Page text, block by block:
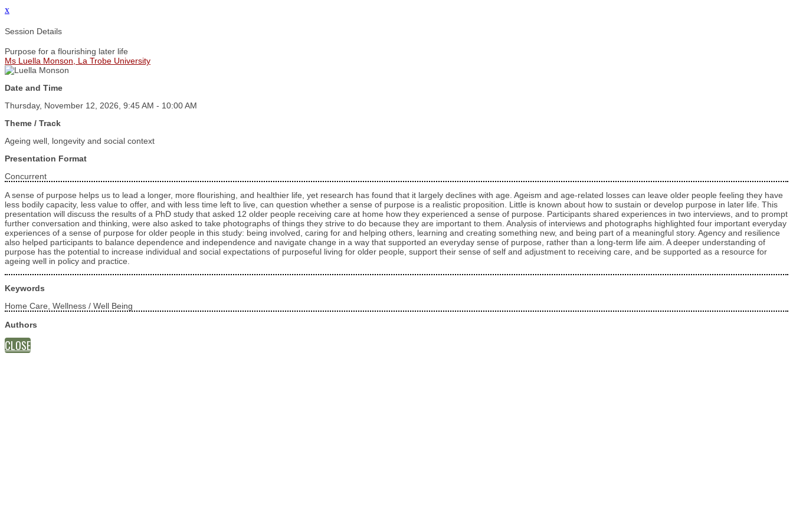
x
Session Details
Purpose for a flourishing later life
Ms Luella Monson, La Trobe University
Date and Time
Thursday, November 12, 2026, 9:45 AM - 10:00 AM
Theme / Track
Ageing well, longevity and social context
Presentation Format
Concurrent
A sense of purpose helps us to lead a longer, more flourishing, and healthier life, yet research has found that it largely declines with age. Ageism and age-related losses can leave older people feeling they have
less bodily capacity, less value to offer, and with less time left to live, can question whether a sense of purpose is a realistic proposition. Little is known about how to sustain or develop purpose in later life. This
presentation will discuss the results of a PhD study that asked 12 older people receiving care at home how they experienced a sense of purpose. Participants shared experiences in two interviews, and to prompt
further conversation and thinking, were also asked to take photographs of things they strive to do because they are important to them. Analysis of interviews and photographs highlighted four important everyday
experiences of a sense of purpose for older people in this study: being involved, caring for and helping others, learning and creating something new, and being part of a meaningful story. Agency and resilience
also helped participants to balance dependence and independence and navigate change in a way that supported an everyday sense of purpose, rather than a long-term life aim. A deeper understanding of
purpose has the potential to increase individual and social expectations of purposeful living for older people, support their sense of self and adjustment to receiving care, and be supported as a resource for
ageing well in policy and practice.
Keywords
Home Care, Wellness / Well Being
Authors
CLOSE